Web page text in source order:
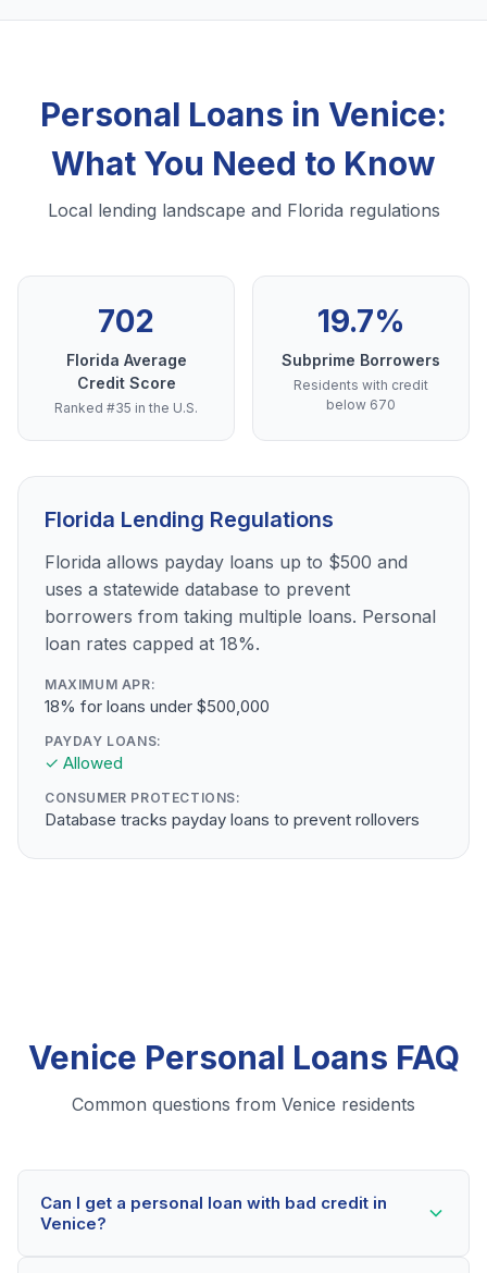
Personal Loans in Venice:
What You Need to Know
Local lending landscape and Florida regulations
702
Florida Average
Credit Score
Ranked #35 in the U.S.
19.7%
Subprime Borrowers
Residents with credit
below 670
Florida Lending Regulations
Florida allows payday loans up to $500 and
uses a statewide database to prevent
borrowers from taking multiple loans. Personal
loan rates capped at 18%.
MAXIMUM APR:
18% for loans under $500,000
PAYDAY LOANS:
✓ Allowed
CONSUMER PROTECTIONS:
Database tracks payday loans to prevent rollovers
Venice Personal Loans FAQ
Common questions from Venice residents
Can I get a personal loan with bad credit in
Venice?